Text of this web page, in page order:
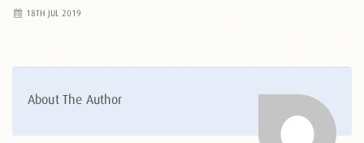
18TH JUL 2019
About The Author